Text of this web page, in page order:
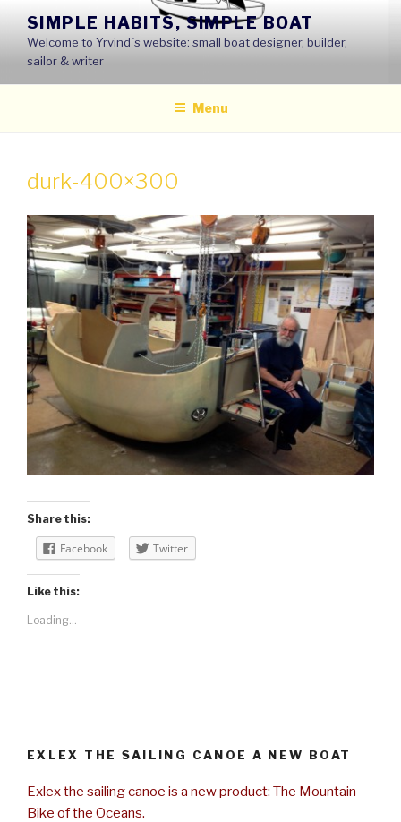
content
SIMPLE HABITS, SIMPLE BOAT
Welcome to Yrvind´s website: small boat designer, builder,
sailor & writer
Menu
durk-400×300
Share this:
Facebook Twitter
Like this:
Loading...
EXLEX THE SAILING CANOE A NEW BOAT
Exlex the sailing canoe is a new product: The Mountain
Bike of the Oceans.